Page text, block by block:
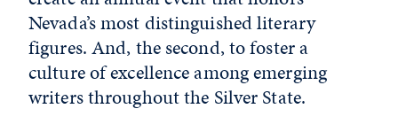
Nevada’s most distinguished literary
figures. And, the second, to foster a
culture of excellence among emerging
writers throughout the Silver State.